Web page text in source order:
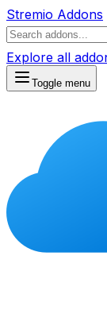
Stremio Addons
Explore all
Toggle menu